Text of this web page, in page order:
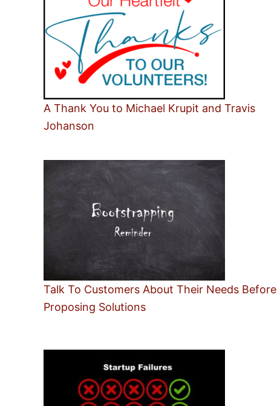
A Thank You to Michael Krupit and Travis
Johanson
Talk To Customers About Their Needs Before
Proposing Solutions